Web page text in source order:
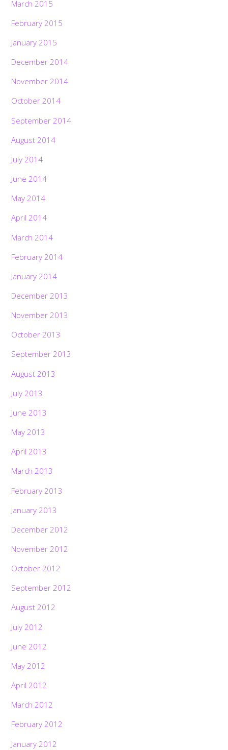
March 2015
February 2015
January 2015
December 2014
November 2014
October 2014
September 2014
August 2014
July 2014
June 2014
May 2014
April 2014
March 2014
February 2014
January 2014
December 2013
November 2013
October 2013
September 2013
August 2013
July 2013
June 2013
May 2013
April 2013
March 2013
February 2013
January 2013
December 2012
November 2012
October 2012
September 2012
August 2012
July 2012
June 2012
May 2012
April 2012
March 2012
February 2012
January 2012